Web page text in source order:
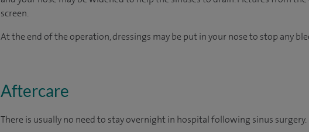
screen.
At the end of the operation, dressings may be put in your nose to stop any
Aftercare
There is usually no need to stay overnight in hospital following sinus surgery.